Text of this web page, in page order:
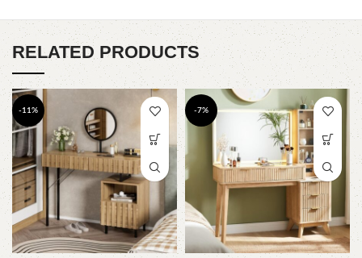
RELATED PRODUCTS
-11% -7%